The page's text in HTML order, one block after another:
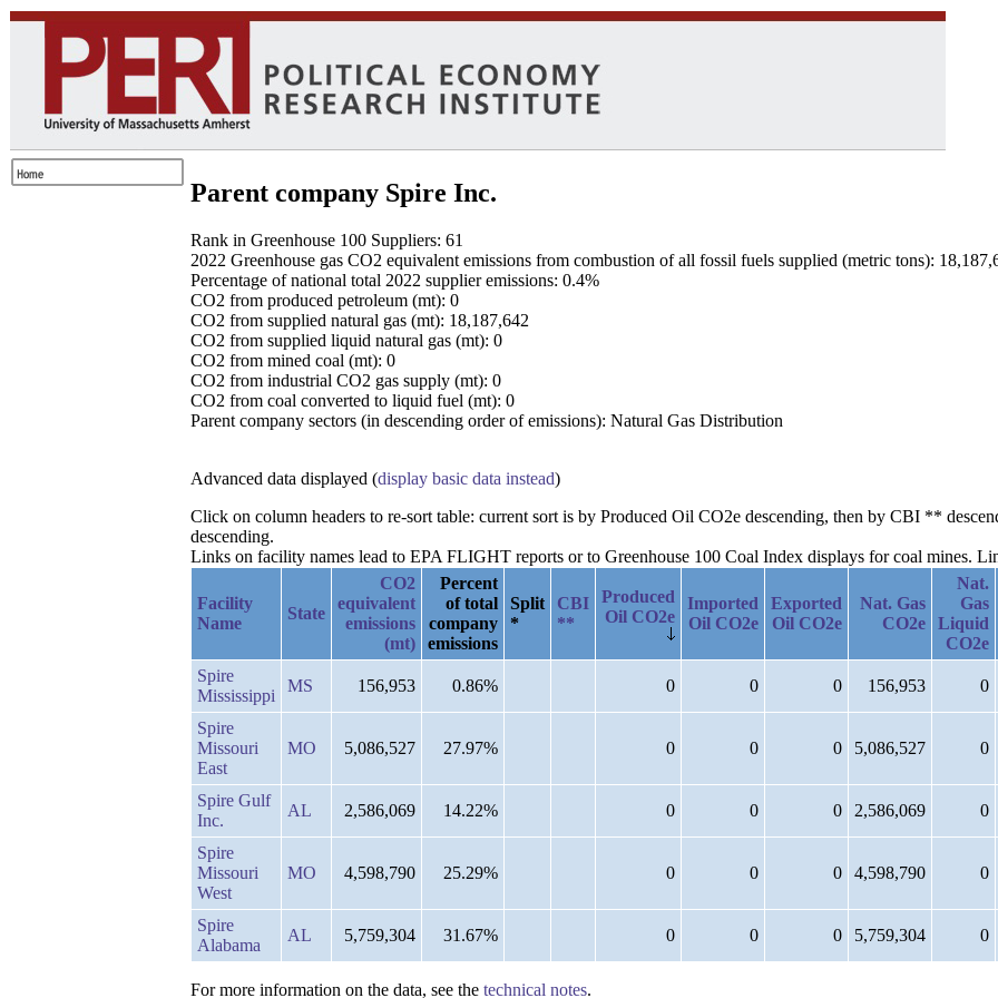
Parent company Spire Inc.
Rank in Greenhouse 100 Suppliers: 61
2022 Greenhouse gas CO2 equivalent emissions from combustion of all fossil fuels supplied (metric tons):
Percentage of national total 2022 supplier emissions: 0.4%
CO2 from produced petroleum (mt): 0
CO2 from supplied natural gas (mt): 18,187,642
CO2 from supplied liquid natural gas (mt): 0
CO2 from mined coal (mt): 0
CO2 from industrial CO2 gas supply (mt): 0
CO2 from coal converted to liquid fuel (mt): 0
Parent company sectors (in descending order of emissions): Natural Gas Distribution
Advanced data displayed (display basic data instead)
Click on column headers to re-sort table: current sort is by Produced Oil CO2e descending, then by CBI **
descending.
Links on facility names lead to EPA FLIGHT reports or to Greenhouse 100 Coal Index displays for coal mines.
Facility
Name
State
CO2
equivalent
emissions
(mt)
Percent
of total
company
emissions
Split
*
CBI
**
Produced
Oil CO2e
Imported
Oil CO2e
Exported
Oil CO2e
Nat. Gas
CO2e
Nat.
Gas
Liquid
CO2e
Spire
Mississippi
MS 156,953 0.86% 0 0 0 156,953 0
Spire
Missouri
East
MO 5,086,527 27.97% 0 0 0 5,086,527 0
Spire Gulf
Inc.
AL 2,586,069 14.22% 0 0 0 2,586,069 0
Spire
Missouri
West
MO 4,598,790 25.29% 0 0 0 4,598,790 0
Spire
Alabama
AL 5,759,304 31.67% 0 0 0 5,759,304 0
For more information on the data, see the technical notes.